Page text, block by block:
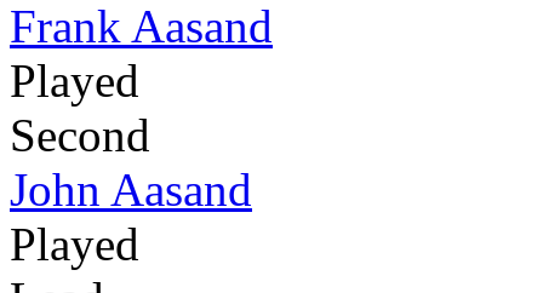
Frank Aasand
Played
Second
John Aasand
Played